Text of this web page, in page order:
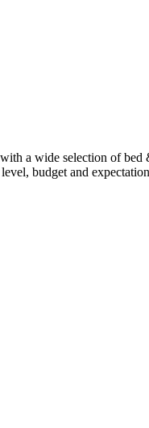
a wide selection of
budget and